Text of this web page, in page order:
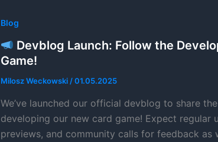
Blog
Devblog Launch: Follow the
Game!
Milosz Weckowski /01.05.2025
We’ve launched our official devblog to share
developing our new card game! Expect regular
previews, and community calls for feedback as